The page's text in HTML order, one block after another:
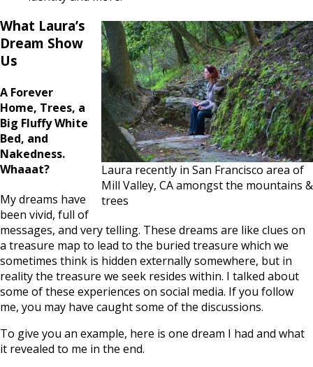
Laura recently in San Francisco area of
Mill Valley, CA amongst the mountains &
trees
What Laura’s
Dream Show
Us
A Forever
Home, Trees, a
Big Fluffy White
Bed, and
Nakedness.
Whaaat?
My dreams have
been vivid, full of
messages, and very telling. These dreams are like clues on
a treasure map to lead to the buried treasure which we
sometimes think is hidden externally somewhere, but in
reality the treasure we seek resides within. I talked about
some of these experiences on social media. If you follow
me, you may have caught some of the discussions.
To give you an example, here is one dream I had and what
it revealed to me in the end.